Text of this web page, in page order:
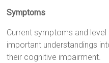
Symptoms
Current symptoms and
important understandings
their cognitive impairment.